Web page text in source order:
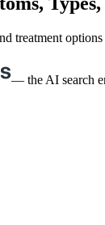
treatment
— the AI search